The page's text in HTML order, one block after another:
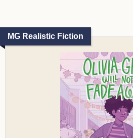
MG Realistic Fiction